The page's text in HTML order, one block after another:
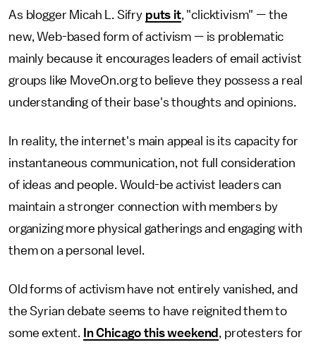
As blogger Micah L. Sifry puts it, "clicktivism" — the
new, Web-based form of activism — is problematic
mainly because it encourages leaders of email activist
groups like MoveOn.org to believe they possess a real
understanding of their base's thoughts and opinions.
In reality, the internet's main appeal is its capacity for
instantaneous communication, not full consideration
of ideas and people. Would-be activist leaders can
maintain a stronger connection with members by
organizing more physical gatherings and engaging with
them on a personal level.
Old forms of activism have not entirely vanished, and
the Syrian debate seems to have reignited them to
some extent.
In Chicago this weekend , protesters for